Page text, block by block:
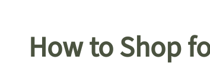
How to Shop